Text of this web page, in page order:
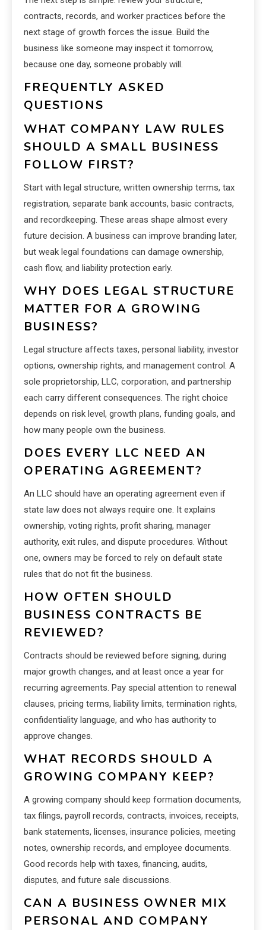
contracts, records, and worker practices before the
next stage of growth forces the issue. Build the
business like someone may inspect it tomorrow,
because one day, someone probably will.
FREQUENTLY ASKED
QUESTIONS
WHAT COMPANY LAW RULES
SHOULD A SMALL BUSINESS
FOLLOW FIRST?
Start with legal structure, written ownership terms, tax
registration, separate bank accounts, basic contracts,
and recordkeeping. These areas shape almost every
future decision. A business can improve branding later,
but weak legal foundations can damage ownership,
cash flow, and liability protection early.
WHY DOES LEGAL STRUCTURE
MATTER FOR A GROWING
BUSINESS?
Legal structure affects taxes, personal liability, investor
options, ownership rights, and management control. A
sole proprietorship, LLC, corporation, and partnership
each carry different consequences. The right choice
depends on risk level, growth plans, funding goals, and
how many people own the business.
DOES EVERY LLC NEED AN
OPERATING AGREEMENT?
An LLC should have an operating agreement even if
state law does not always require one. It explains
ownership, voting rights, profit sharing, manager
authority, exit rules, and dispute procedures. Without
one, owners may be forced to rely on default state
rules that do not fit the business.
HOW OFTEN SHOULD
BUSINESS CONTRACTS BE
REVIEWED?
Contracts should be reviewed before signing, during
major growth changes, and at least once a year for
recurring agreements. Pay special attention to renewal
clauses, pricing terms, liability limits, termination rights,
confidentiality language, and who has authority to
approve changes.
WHAT RECORDS SHOULD A
GROWING COMPANY KEEP?
A growing company should keep formation documents,
tax filings, payroll records, contracts, invoices, receipts,
bank statements, licenses, insurance policies, meeting
notes, ownership records, and employee documents.
Good records help with taxes, financing, audits,
disputes, and future sale discussions.
CAN A BUSINESS OWNER MIX
PERSONAL AND COMPANY